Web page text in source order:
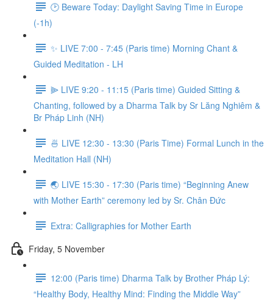
🕑 Beware Today: Daylight Saving Time in Europe
(-1h)
✨ LIVE 7:00 - 7:45 (Paris time) Morning Chant &
Guided Meditation - LH
⫸ LIVE 9:20 - 11:15 (Paris time) Guided Sitting &
Chanting, followed by a Dharma Talk by Sr Lăng Nghiêm &
Br Pháp Linh (NH)
🍜 LIVE 12:30 - 13:30 (Paris Time) Formal Lunch in the
Meditation Hall (NH)
🌏 LIVE 15:30 - 17:30 (Paris time) “Beginning Anew
with Mother Earth” ceremony led by Sr. Chân Đức
Extra: Calligraphies for Mother Earth
Friday, 5 November
12:00 (Paris time) Dharma Talk by Brother Pháp Lý:
“Healthy Body, Healthy Mind: Finding the Middle Way”